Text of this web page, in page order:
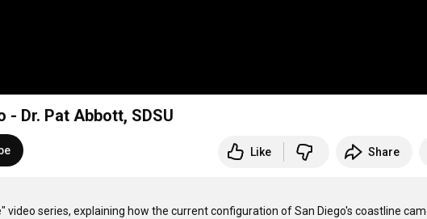
- Dr. Pat Abbott, SDSU
Like Share
video series, explaining how the current configuration of San Diego's coastline